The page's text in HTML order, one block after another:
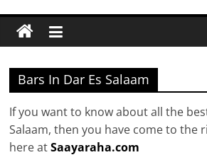
Tanzania
Firmly
The
International
Tourist
Map!
Bars In Dar Es Salaam
If you want to know about all the
Salaam, then you have come to the
here atSaayaraha.com